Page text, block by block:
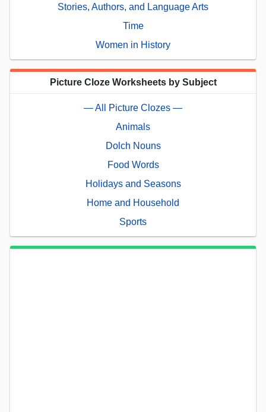
Stories, Authors, and Language Arts
Time
Women in History
Picture Cloze Worksheets by Subject
— All Picture Clozes —
Animals
Dolch Nouns
Food Words
Holidays and Seasons
Home and Household
Sports